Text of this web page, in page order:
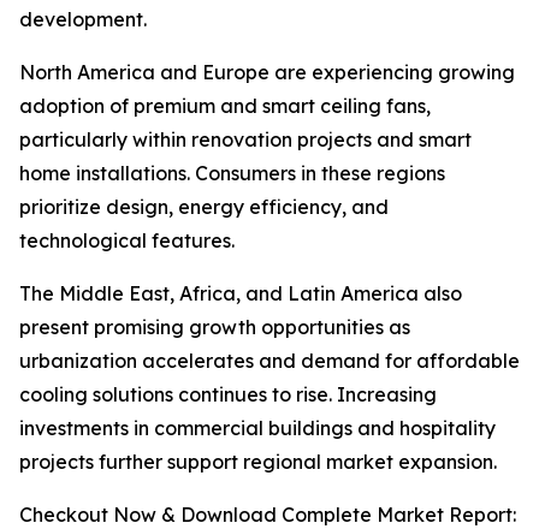
development.
North America and Europe are experiencing growing
adoption of premium and smart ceiling fans,
particularly within renovation projects and smart
home installations. Consumers in these regions
prioritize design, energy efficiency, and
technological features.
The Middle East, Africa, and Latin America also
present promising growth opportunities as
urbanization accelerates and demand for affordable
cooling solutions continues to rise. Increasing
investments in commercial buildings and hospitality
projects further support regional market expansion.
Checkout Now & Download Complete Market Report: